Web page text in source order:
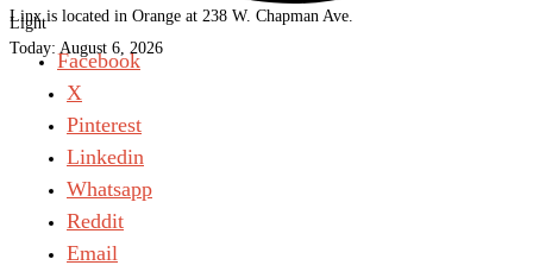
Light
Today: August 6, 2026
Linx is located in Orange at 238 W. Chapman Ave.
Facebook
X
Pinterest
Linkedin
Whatsapp
Reddit
Email